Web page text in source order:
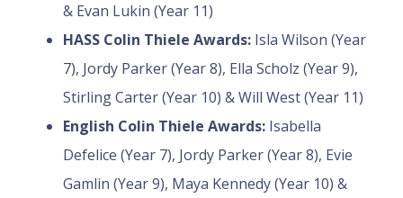
& Evan Lukin (Year 11)
HASS Colin Thiele Awards: Isla Wilson (Year
7), Jordy Parker (Year 8), Ella Scholz (Year 9),
Stirling Carter (Year 10) & Will West (Year 11)
English Colin Thiele Awards: Isabella
Defelice (Year 7), Jordy Parker (Year 8), Evie
Gamlin (Year 9), Maya Kennedy (Year 10) &